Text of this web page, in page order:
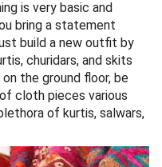
is very basic and
bring a statement
build a new outfit by
churidars, and skits
the ground floor, be
cloth pieces various
of kurtis, salwars,